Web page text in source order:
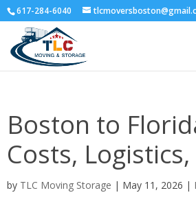
617-284-6040
Boston to
Costs,
by TLC Moving Storage | May 11, 2026 |